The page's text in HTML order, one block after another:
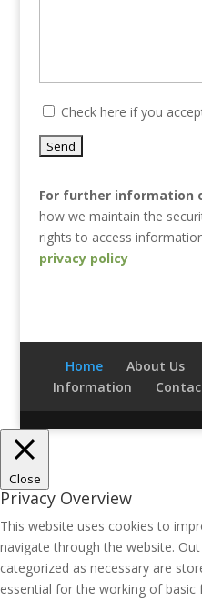
Check here if you
For further information
how we maintain the
rights to access
privacy policy
Home About Us
Information
Close
Privacy Overview
This website uses cookies to
navigate through the website.
categorized as necessary are
essential for the working of